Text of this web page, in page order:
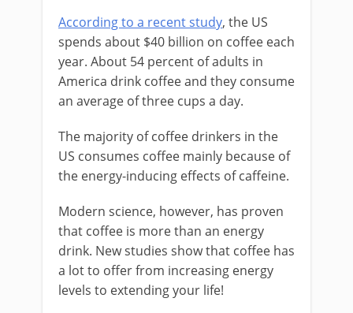
According to a recent study, the US
spends about $40 billion on coffee each
year. About 54 percent of adults in
America drink coffee and they consume
an average of three cups a day.
The majority of coffee drinkers in the
US consumes coffee mainly because of
the energy-inducing effects of caffeine.
Modern science, however, has proven
that coffee is more than an energy
drink. New studies show that coffee has
a lot to offer from increasing energy
levels to extending your life!